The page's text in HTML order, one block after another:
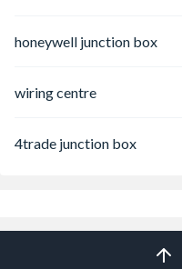
honeywell junction box
wiring centre
4trade junction box